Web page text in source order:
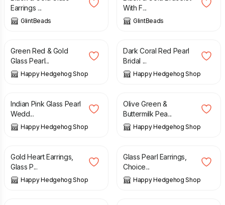
Earrings ...
GlintBeads
With F...
GlintBeads
£
Green Red & Gold
Glass Pearl...
Happy Hedgehog Shop
£
Dark Coral Red Pearl
Bridal ...
Happy Hedgehog Shop
£ 15.00
Indian Pink Glass Pearl
Wedd...
Happy Hedgehog Shop
£ 15.00
Olive Green &
Buttermilk Pea...
Happy Hedgehog Shop
£ 12.00
Gold Heart Earrings,
Glass P...
Happy Hedgehog Shop
£ 14.00
Glass Pearl Earrings,
Choice...
Happy Hedgehog Shop
£ 12.00 £ 10.00